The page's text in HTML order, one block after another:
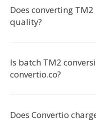
Does converting
quality?
Is batch TM2
convertio.co?
Does Convertio